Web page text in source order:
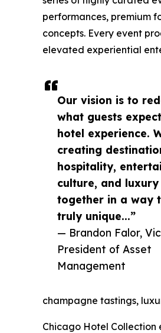
Our vision is to
what guests
hotel experience.
creating
hospitality,
culture, and luxury
together in a way
truly unique...”
— Brandon Falor,
President of Asset
Management
performances, premium
concepts. Every event
elevated experiential
champagne tastings,
Chicago Hotel Collection